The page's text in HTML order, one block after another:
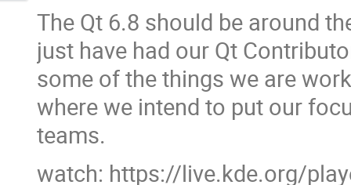
The Qt 6.8 should be around
just have had our Qt
some of the things we are
where we intend to put our
teams.
watch: https://live.kde.org/